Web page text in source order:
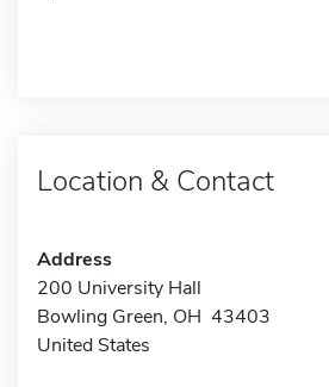
Location & Contact
Address
200 University Hall
Bowling Green, OH 43403
United States